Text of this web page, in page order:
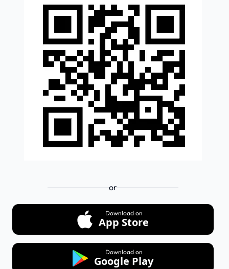
or
Download on
App Store
Download on
Google Play